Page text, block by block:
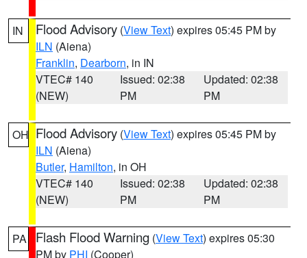
IN Flood Advisory (View Text) expires 05:45 PM by
ILN (Aiena)
Franklin, Dearborn, in IN
VTEC# 140
(NEW)
Issued: 02:38
PM
Updated: 02:38
PM
OH Flood Advisory (View Text) expires 05:45 PM by
ILN (Aiena)
Butler, Hamilton, in OH
VTEC# 140
(NEW)
Issued: 02:38
PM
Updated: 02:38
PM
PA Flash Flood Warning (View Text) expires 05:30
PM by PHI (Cooper)